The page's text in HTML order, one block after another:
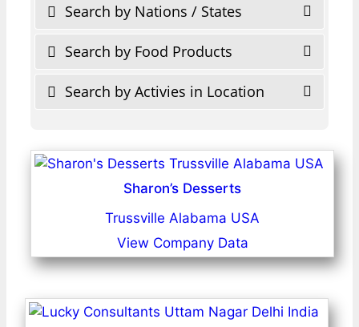
Search by Nations / States
Search by Food Products
Search by Activies in Location
Sharon’s Desserts
Trussville Alabama USA
View Company Data